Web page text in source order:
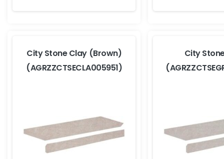
City Stone Clay (Brown)
(AGRZZCTSECLA005951)
City